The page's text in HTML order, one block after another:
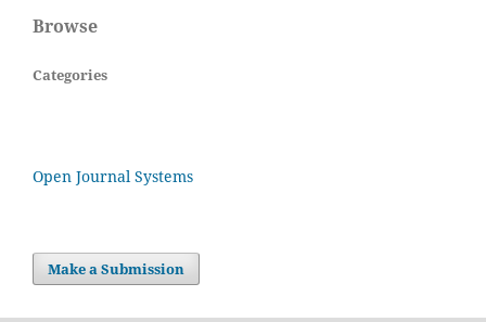
Browse
Categories
Open Journal Systems
Make a Submission